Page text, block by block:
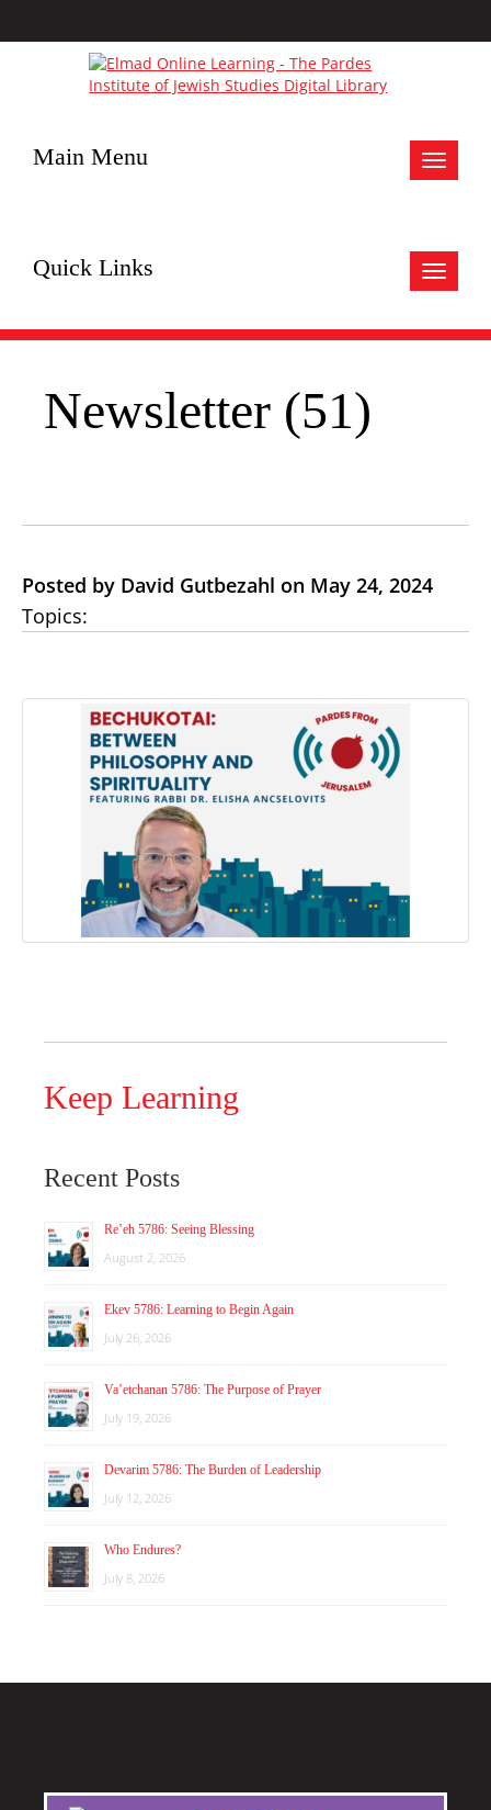
Toggle
Main Menu
Toggle
Quick Links
Newsletter (51)
Posted by David Gutbezahl on May 24, 2024
Topics:
Keep Learning
Recent Posts
Re’eh 5786: Seeing Blessing
August 2, 2026
Ekev 5786: Learning to Begin Again
July 26, 2026
Va’etchanan 5786: The Purpose of Prayer
July 19, 2026
Devarim 5786: The Burden of Leadership
July 12, 2026
Who Endures?
July 8, 2026